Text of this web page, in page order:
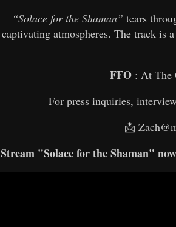
“Solace for the Shaman” tears
captivating atmospheres. The track is
FFO : At The
For press inquiries,
📩
Stream "Solace for the Shaman"